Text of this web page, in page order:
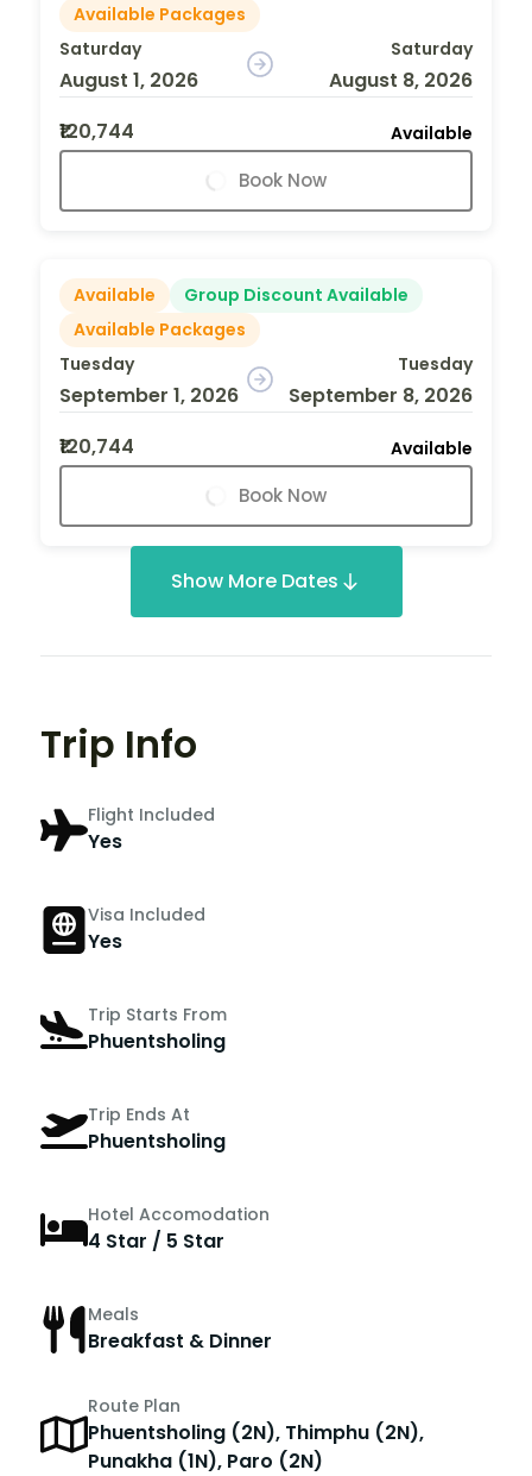
Available Packages
Saturday
August 1, 2026
Saturday
August 8, 2026
₹120,744
Available
Book Now
Available
Group Discount Available
Available Packages
Tuesday
September 1, 2026
Tuesday
September 8, 2026
₹120,744
Available
Book Now
Show More Dates
Trip Info
Flight Included
Yes
Visa Included
Yes
Trip Starts From
Phuentsholing
Trip Ends At
Phuentsholing
Hotel Accomodation
4 Star / 5 Star
Meals
Breakfast & Dinner
Route Plan
Phuentsholing (2N), Thimphu (2N),
Punakha (1N), Paro (2N)